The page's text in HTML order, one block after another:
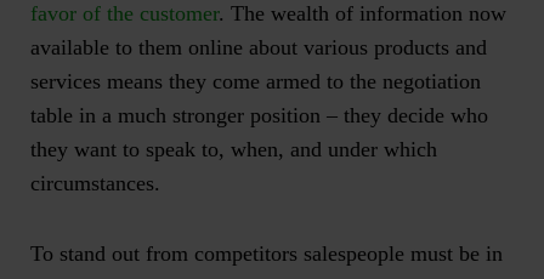
favor of the customer. The wealth of information now
available to them online about various products and
services means they come armed to the negotiation
table in a much stronger position – they decide who
they want to speak to, when, and under which
circumstances.
To stand out from competitors salespeople must be in